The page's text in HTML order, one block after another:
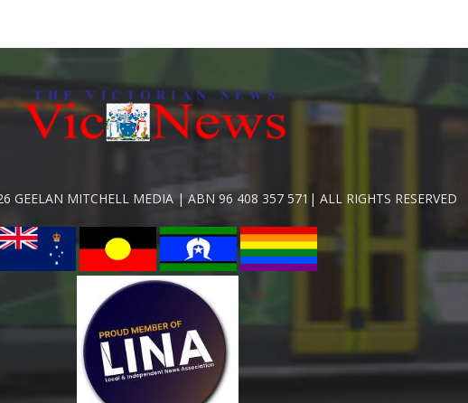
GEELAN MITCHELL MEDIA | ABN 96 408 357 571| ALL RIGHTS RESERVED